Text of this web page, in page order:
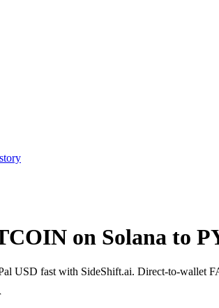
on Solana to
USD fast with SideShift.ai. Direct-to-wallet